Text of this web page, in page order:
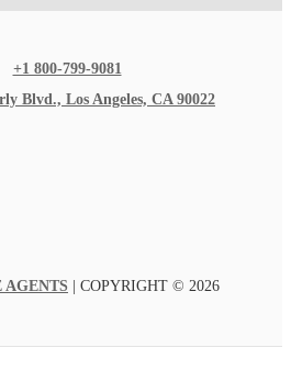
+1 800-799-9081
Blvd., Los Angeles, CA 90022
| COPYRIGHT © 2026